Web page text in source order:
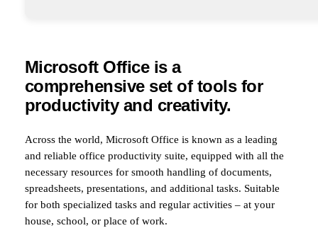
Microsoft Office is a
comprehensive set of tools for
productivity and creativity.
Across the world, Microsoft Office is known as a leading
and reliable office productivity suite, equipped with all the
necessary resources for smooth handling of documents,
spreadsheets, presentations, and additional tasks. Suitable
for both specialized tasks and regular activities – at your
house, school, or place of work.